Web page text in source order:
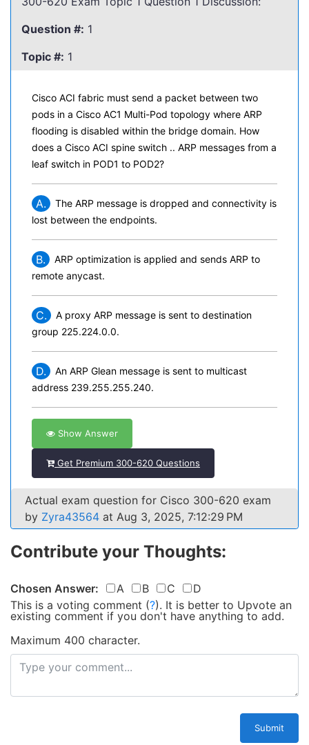
Question #: 1
Topic #: 1
Cisco ACI fabric must send a packet between two
pods in a Cisco AC1 Multi-Pod topology where ARP
flooding is disabled within the bridge domain. How
does a Cisco ACI spine switch .. ARP messages from a
leaf switch in POD1 to POD2?
A.
The ARP message is dropped and connectivity is
lost between the endpoints.
B.
ARP optimization is applied and sends ARP to
remote anycast.
C.
A proxy ARP message is sent to destination
group 225.224.0.0.
D.
An ARP Glean message is sent to multicast
address 239.255.255.240.
Show Answer
Get Premium 300-620 Questions
Actual exam question for Cisco 300-620 exam
by Zyra43564 at Aug 3, 2025, 7:12:29 PM
Contribute your Thoughts:
Chosen Answer: A B C
D
This is a voting comment (?). It is better to Upvote an
existing comment if you don't have anything to add.
Maximum 400 character.
Submit